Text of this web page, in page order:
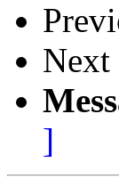
Next
]